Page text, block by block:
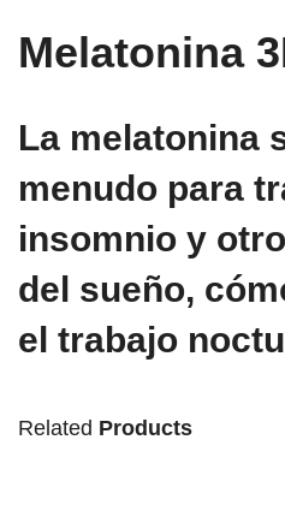
Melatonina
La melatonina
menudo para
insomnio y
del sueño,
el trabajo
Related Products